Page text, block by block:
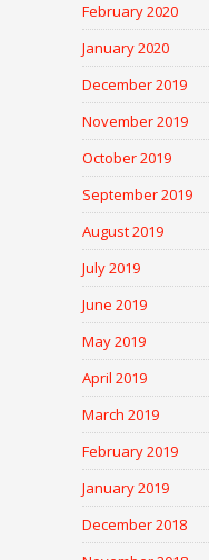
February 2020
January 2020
December 2019
November 2019
October 2019
September 2019
August 2019
July 2019
June 2019
May 2019
April 2019
March 2019
February 2019
January 2019
December 2018